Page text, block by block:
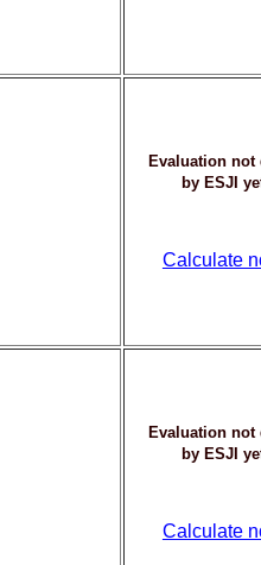
Evaluation not
by ESJI
Calculate
Evaluation not
by ESJI
Calculate